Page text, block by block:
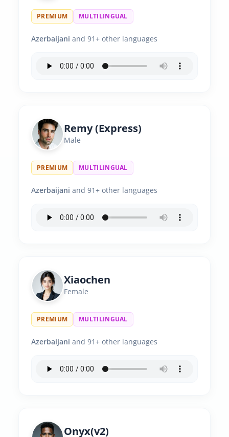
PREMIUM MULTILINGUAL
Azerbaijani and 91+ other languages
Remy (Express)
Male
PREMIUM MULTILINGUAL
Azerbaijani and 91+ other languages
Xiaochen
Female
PREMIUM MULTILINGUAL
Azerbaijani and 91+ other languages
Onyx(v2)